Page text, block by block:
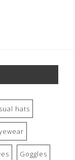
hats
Goggles